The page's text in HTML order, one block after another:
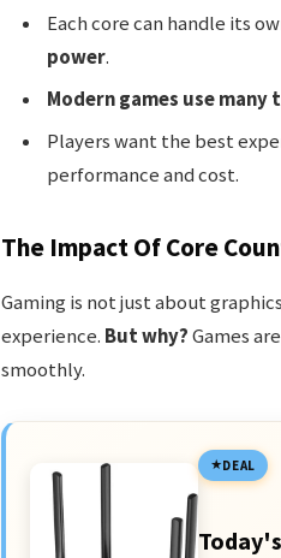
Each core can handle its
power.
Modern games use many
Players want the best
performance and cost.
The Impact Of Core
Gaming is not just about
experience. But why?Games
smoothly.
DEAL